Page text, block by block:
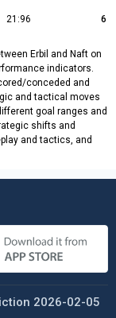
21:96 6
Erbil and Naft on
indicators.
conceded and
and tactical moves
goal ranges and
shifts and
and tactics, and
2026-02-05